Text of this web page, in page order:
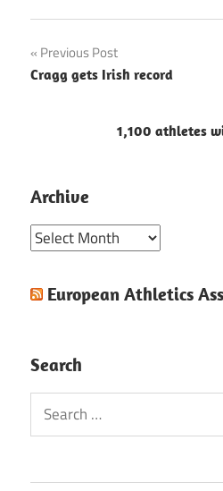
Post
navigation
Previous Post
Cragg gets Irish record
1,100 athletes
Archive
Archive
European Athletics
Search
Search
for: